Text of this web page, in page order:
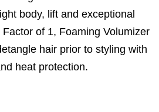
body, lift and exceptional
of 1, Foaming Volumizer
hair prior to styling with
heat protection.